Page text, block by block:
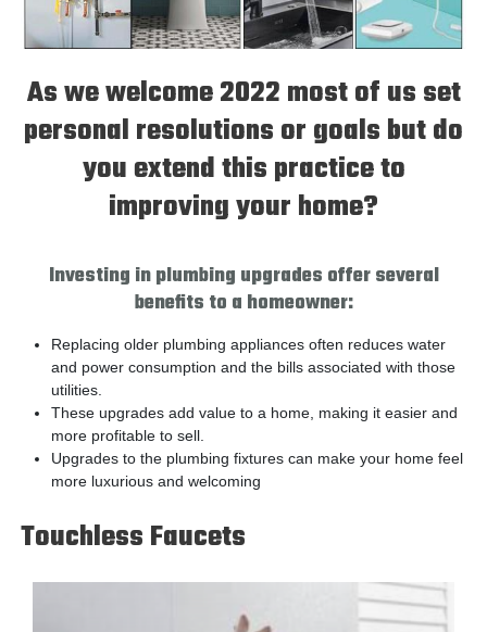
As we welcome 2022 most of us set
personal resolutions or goals but do
you extend this practice to
improving your home?
Investing in plumbing upgrades offer several
benefits to a homeowner:
Replacing older plumbing appliances often reduces water
and power consumption and the bills associated with those
utilities.
These upgrades add value to a home, making it easier and
more profitable to sell.
Upgrades to the plumbing fixtures can make your home feel
more luxurious and welcoming
Touchless Faucets